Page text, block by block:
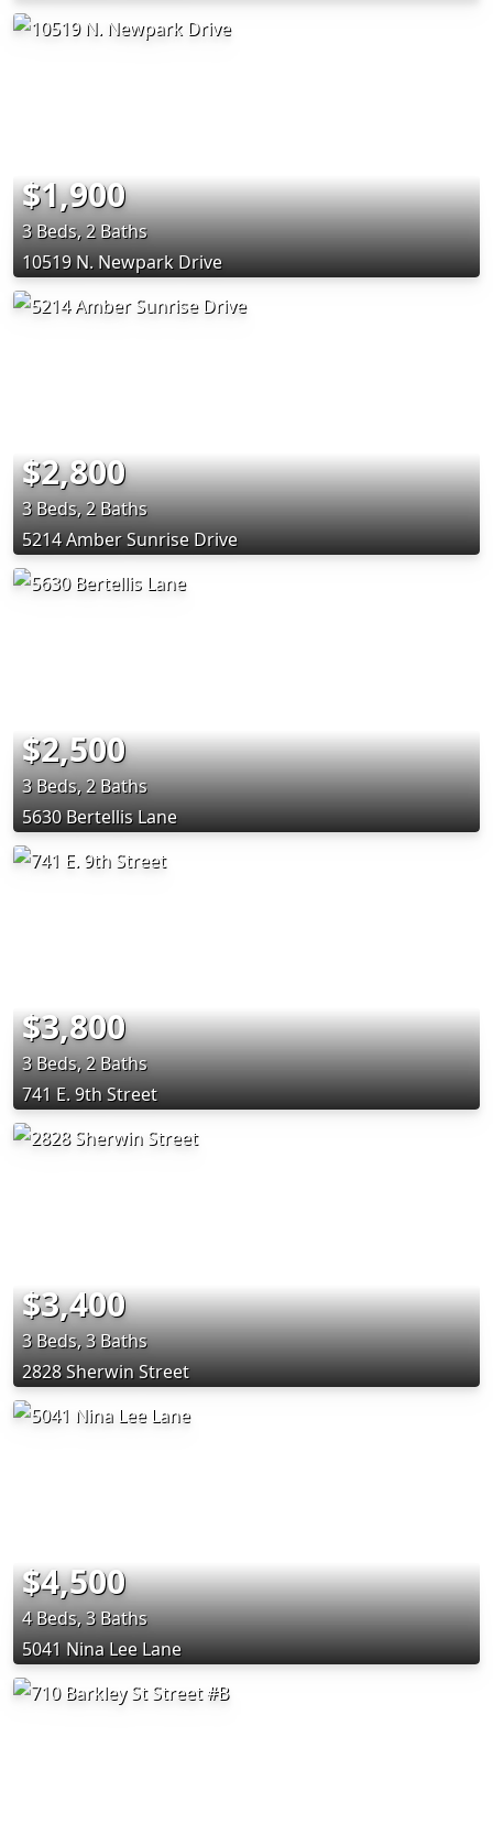
$1,900
3 Beds, 2 Baths
10519 N. Newpark Drive
$2,800
3 Beds, 2 Baths
5214 Amber Sunrise Drive
$2,500
3 Beds, 2 Baths
5630 Bertellis Lane
$3,800
3 Beds, 2 Baths
741 E. 9th Street
$3,400
3 Beds, 3 Baths
2828 Sherwin Street
$4,500
4 Beds, 3 Baths
5041 Nina Lee Lane